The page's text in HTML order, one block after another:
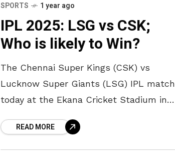
SPORTS 1 year ago
IPL 2025: LSG vs CSK;
Who is likely to Win?
The Chennai Super Kings (CSK) vs
Lucknow Super Giants (LSG) IPL match
today at the Ekana Cricket Stadium in
encounter. Lucknow Super Giants, led
READ MORE